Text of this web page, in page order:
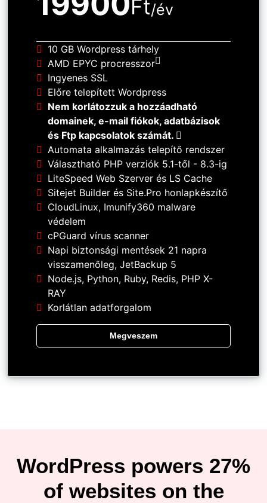
Ft/év
10 GB Wordpress tárhely
AMD EPYC procresszor
Ingyenes SSL
Előre telepített Wordpress
Nem korlátozzuk a hozzáadható
domainek, e-mail fiókok, adatbázisok
és Ftp kapcsolatok számát.
Automata alkalmazás telepítő rendszer
Választható PHP verziók 5.1-től - 8.3-ig
LiteSpeed Web Szerver és LS Cache
Sitejet Builder és Site.Pro honlapkészítő
CloudLinux, Imunify360 malware
védelem
cPGuard vírus scanner
Napi biztonsági mentések 21 napra
visszamenőleg, JetBackup 5
Node.js, Python, Ruby, Redis, PHP X-
RAY
Korlátlan adatforgalom
Megveszem
WordPress powers 27%
of websites on the